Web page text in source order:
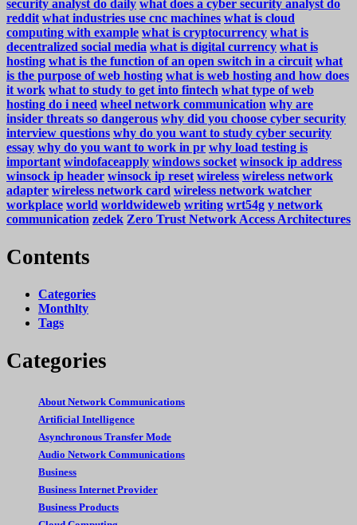
security analyst do daily what does a cyber security analyst do
reddit what industries use cnc machines what is cloud
computing with example what is cryptocurrency what is
decentralized social media what is digital currency what is
hosting what is the function of an open switch in a circuit what
is the purpose of web hosting what is web hosting and how does
it work what to study to get into fintech what type of web
hosting do i need wheel network communication why are
insider threats so dangerous why did you choose cyber security
interview questions why do you want to study cyber security
essay why do you want to work in pr why load testing is
important windofaceapply windows socket winsock ip address
winsock ip header winsock ip reset wireless wireless network
adapter wireless network card wireless network watcher
workplace world worldwideweb writing wrt54g y network
communication zedek Zero Trust Network Access Architectures
Contents
Categories
Monthlty
Tags
Categories
About Network Communications
Artificial Intelligence
Asynchronous Transfer Mode
Audio Network Communications
Business
Business Internet Provider
Business Products